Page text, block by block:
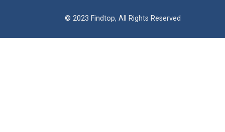
© 2023 Findtop, All Rights Reserved